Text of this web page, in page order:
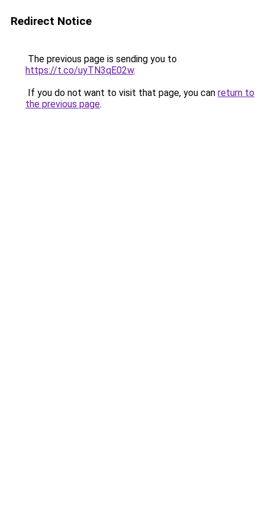
Redirect Notice
The previous page is sending you to
https://t.co/uyTN3qE02w.
If you do not want to visit that page, you can return to
the previous page.